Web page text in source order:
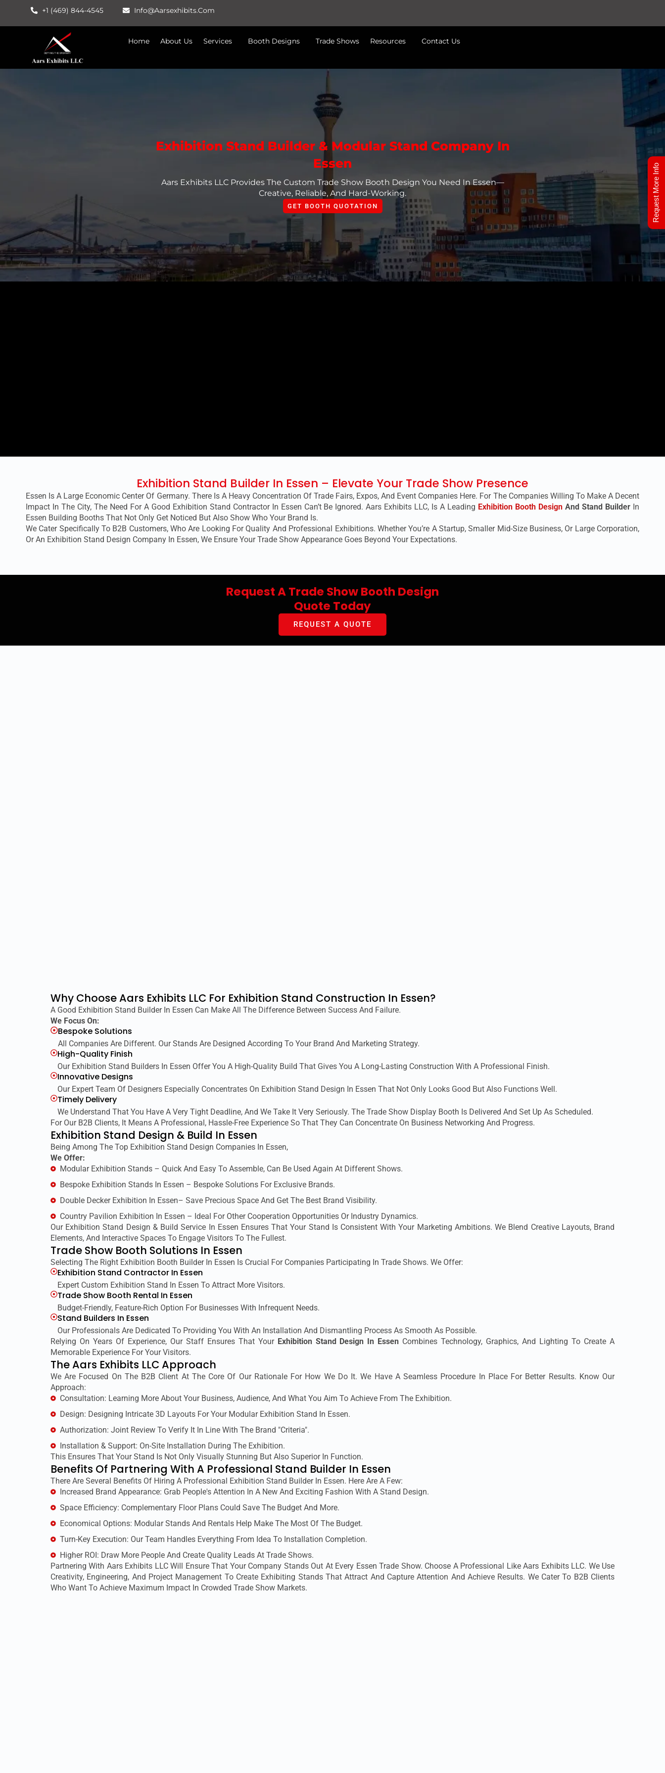
Content
+1 (469) 844-4545 Info@aarsexhibits.com
Home About Us Services Booth Designs Trade Shows Resources Contact Us
Exhibition Stand Builder & Modular Stand Company In
Essen
Aars Exhibits LLC Provides The Custom Trade Show Booth Design You Need In Essen—
Creative, Reliable, And Hard-Working.
GET BOOTH QUOTATION
Exhibition Stand Builder In Essen – Elevate Your Trade Show Presence
Essen Is A Large Economic Center Of Germany. There Is A Heavy Concentration Of Trade Fairs, Expos, And Event Companies Here. For The Companies Willing To Make A Decent
Impact In The City, The Need For A Good Exhibition Stand Contractor In Essen Can’t Be Ignored. Aars Exhibits LLC, Is A Leading Exhibition Booth DesignAnd Stand Builder In
Essen Building Booths That Not Only Get Noticed But Also Show Who Your Brand Is.
We Cater Specifically To B2B Customers, Who Are Looking For Quality And Professional Exhibitions. Whether You’re A Startup, Smaller Mid-Size Business, Or Large Corporation,
Or An Exhibition Stand Design Company In Essen, We Ensure Your Trade Show Appearance Goes Beyond Your Expectations.
Request A Trade Show Booth Design
Quote Today
REQUEST A QUOTE
Why Choose Aars Exhibits LLC For Exhibition Stand Construction In Essen?
A Good Exhibition Stand Builder In Essen Can Make All The Difference Between Success And Failure.
We Focus On:
Bespoke Solutions
All Companies Are Different. Our Stands Are Designed According To Your Brand And Marketing Strategy.
High-Quality Finish
Our Exhibition Stand Builders In Essen Offer You A High-Quality Build That Gives You A Long-Lasting Construction With A Professional Finish.
Innovative Designs
Our Expert Team Of Designers Especially Concentrates On Exhibition Stand Design In Essen That Not Only Looks Good But Also Functions Well.
Timely Delivery
We Understand That You Have A Very Tight Deadline, And We Take It Very Seriously. The Trade Show Display Booth Is Delivered And Set Up As Scheduled.
For Our B2B Clients, It Means A Professional, Hassle-Free Experience So That They Can Concentrate On Business Networking And Progress.
Exhibition Stand Design & Build In Essen
Being Among The Top Exhibition Stand Design Companies In Essen,
We Offer:
Modular Exhibition Stands – Quick And Easy To Assemble, Can Be Used Again At Different Shows.
Bespoke Exhibition Stands In Essen – Bespoke Solutions For Exclusive Brands.
Double Decker Exhibition In Essen– Save Precious Space And Get The Best Brand Visibility.
Country Pavilion Exhibition In Essen – Ideal For Other Cooperation Opportunities Or Industry Dynamics.
Our Exhibition Stand Design & Build Service In Essen Ensures That Your Stand Is Consistent With Your Marketing Ambitions. We Blend Creative Layouts, Brand
Elements, And Interactive Spaces To Engage Visitors To The Fullest.
Trade Show Booth Solutions In Essen
Selecting The Right Exhibition Booth Builder In Essen Is Crucial For Companies Participating In Trade Shows. We Offer:
Exhibition Stand Contractor In Essen
Expert Custom Exhibition Stand In Essen To Attract More Visitors.
Trade Show Booth Rental In Essen
Budget-Friendly, Feature-Rich Option For Businesses With Infrequent Needs.
Stand Builders In Essen
Our Professionals Are Dedicated To Providing You With An Installation And Dismantling Process As Smooth As Possible.
Relying On Years Of Experience, Our Staff Ensures That Your Exhibition Stand Design In Essen Combines Technology, Graphics, And Lighting To Create A
Memorable Experience For Your Visitors.
The Aars Exhibits LLC Approach
We Are Focused On The B2B Client At The Core Of Our Rationale For How We Do It. We Have A Seamless Procedure In Place For Better Results. Know Our
Approach:
Consultation: Learning More About Your Business, Audience, And What You Aim To Achieve From The Exhibition.
Design: Designing Intricate 3D Layouts For Your Modular Exhibition Stand In Essen.
Authorization: Joint Review To Verify It In Line With The Brand "criteria".
Installation & Support: On-Site Installation During The Exhibition.
This Ensures That Your Stand Is Not Only Visually Stunning But Also Superior In Function.
Benefits Of Partnering With A Professional Stand Builder In Essen
There Are Several Benefits Of Hiring A Professional Exhibition Stand Builder In Essen. Here Are A Few:
Increased Brand Appearance: Grab People's Attention In A New And Exciting Fashion With A Stand Design.
Space Efficiency: Complementary Floor Plans Could Save The Budget And More.
Economical Options: Modular Stands And Rentals Help Make The Most Of The Budget.
Turn-Key Execution: Our Team Handles Everything From Idea To Installation Completion.
Higher ROI: Draw More People And Create Quality Leads At Trade Shows.
Partnering With Aars Exhibits LLC Will Ensure That Your Company Stands Out At Every Essen Trade Show. Choose A Professional Like Aars Exhibits LLC. We Use
Creativity, Engineering, And Project Management To Create Exhibiting Stands That Attract And Capture Attention And Achieve Results. We Cater To B2B Clients
Who Want To Achieve Maximum Impact In Crowded Trade Show Markets.
Request More Info